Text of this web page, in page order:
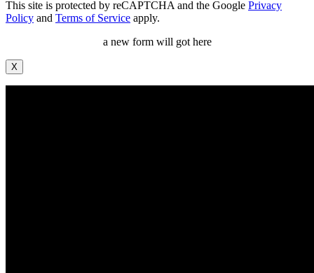
This site is protected by reCAPTCHA and the Google Privacy
Policy and Terms of Service apply.
a new form will got here
X